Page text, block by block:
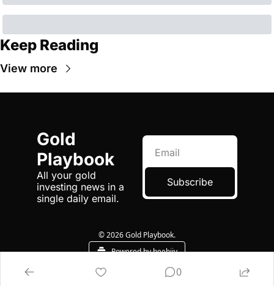
Keep Reading
View more
Gold
Playbook
All your gold
investing news in a
single daily email.
Subscribe
© 2026 Gold Playbook.
Powered by beehiiv
0